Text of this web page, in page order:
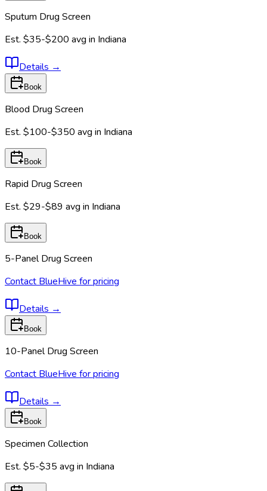
Sputum Drug Screen
Est. $35-$200 avg in Indiana
Details →
Book
Blood Drug Screen
Est. $100-$350 avg in Indiana
Book
Rapid Drug Screen
Est. $29-$89 avg in Indiana
Book
5-Panel Drug Screen
Contact BlueHive for pricing
Details →
Book
10-Panel Drug Screen
Contact BlueHive for pricing
Details →
Book
Specimen Collection
Est. $5-$35 avg in Indiana